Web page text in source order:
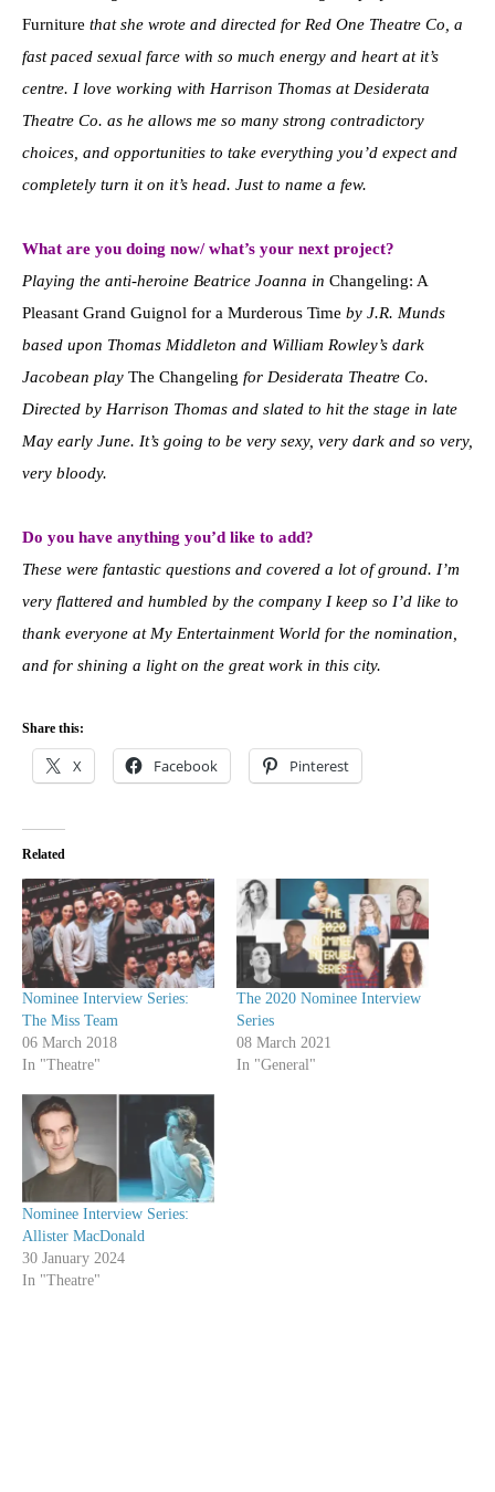
Furniture that she wrote and directed for Red One Theatre Co, a
fast paced sexual farce with so much energy and heart at it’s
centre. I love working with Harrison Thomas at Desiderata
Theatre Co. as he allows me so many strong contradictory
choices, and opportunities to take everything you’d expect and
completely turn it on it’s head. Just to name a few.
What are you doing now/ what’s your next project?
Playing the anti-heroine Beatrice Joanna in Changeling: A
Pleasant Grand Guignol for a Murderous Time by J.R. Munds
based upon Thomas Middleton and William Rowley’s dark
Jacobean play The Changeling for Desiderata Theatre Co.
Directed by Harrison Thomas and slated to hit the stage in late
May early June. It’s going to be very sexy, very dark and so very,
very bloody.
Do you have anything you’d like to add?
These were fantastic questions and covered a lot of ground. I’m
very flattered and humbled by the company I keep so I’d like to
thank everyone at My Entertainment World for the nomination,
and for shining a light on the great work in this city.
Share this:
X Facebook Pinterest
Related
Nominee Interview Series:
The Miss Team
06 March 2018
In "Theatre"
The 2020 Nominee Interview
Series
08 March 2021
In "General"
Nominee Interview Series:
Allister MacDonald
30 January 2024
In "Theatre"